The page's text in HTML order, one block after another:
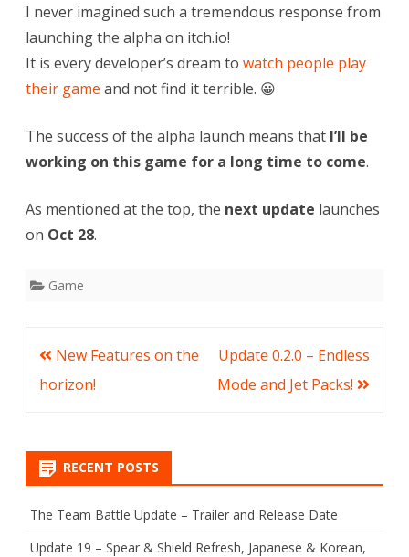
I never imagined such a tremendous response from
launching the alpha on itch.io!
It is every developer’s dream to watch people play
their game and not find it terrible. 😀
The success of the alpha launch means that I’ll be
working on this game for a long time to come.
As mentioned at the top, the next update launches
on Oct 28.
Game
Post
navigation
New Features on the
horizon!
Update 0.2.0 – Endless
Mode and Jet Packs!
RECENT POSTS
The Team Battle Update – Trailer and Release Date
Update 19 – Spear & Shield Refresh, Japanese & Korean,